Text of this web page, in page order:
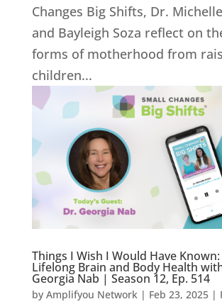
Changes Big Shifts, Dr.
and Bayleigh Soza reflect on
forms of motherhood from
children...
Things I Wish I Would Have
Lifelong Brain and Body Health
Georgia Nab | Season 12, Ep. 514
by Amplifyou Network | Feb 23, 2025|